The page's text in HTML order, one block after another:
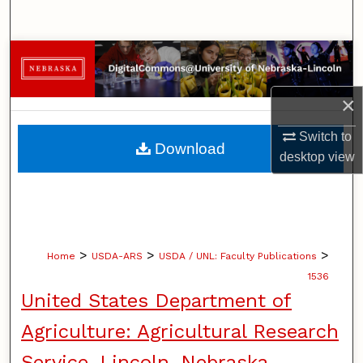
×
Switch to
desktopview
Browse Collections
My Account
About
Digital Commons Network™
Home > USDA-ARS > USDA / UNL: Faculty Publications >
1536
United States Department of
Agriculture: Agricultural Research
Download